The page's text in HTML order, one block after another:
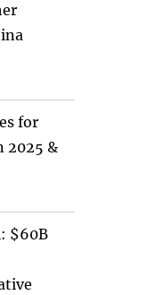
for
2025 &
$60B